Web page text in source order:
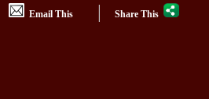
Email This | Share This